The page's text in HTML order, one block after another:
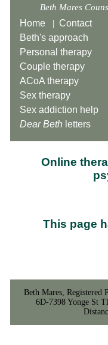
Beth Mares
Home
| Contact
Beth's approach
Personal therapy
Couple therapy
ACoA therapy
Sex therapy
Sex addiction help
Dear Beth letters
Online
This page
Beth Mares, Registered
6D-7398 Yonge St